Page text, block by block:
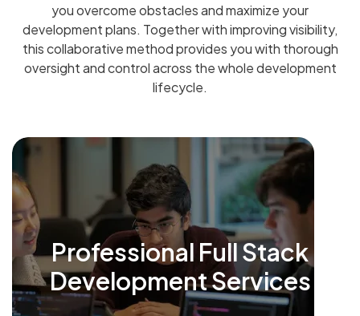
you overcome obstacles and maximize your
development plans. Together with improving visibility,
this collaborative method provides you with thorough
oversight and control across the whole development
lifecycle.
Professional Full Stack
Development Services